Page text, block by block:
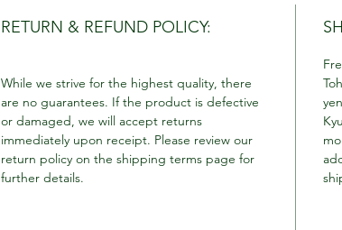
RETURN & REFUND POLICY:
While we strive for the highest quality, there
are no guarantees. If the product is defective
or damaged, we will accept returns
immediately upon receipt. Please review our
return policy on the shipping terms page for
further details.